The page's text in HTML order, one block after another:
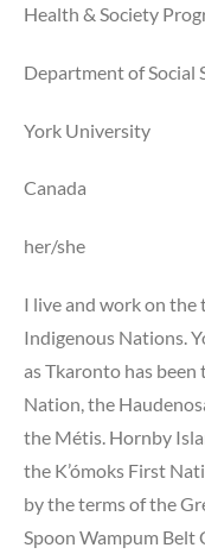
Health & Society
Department of Social
York University
Canada
her/she
I live and work on
Indigenous Nations.
as Tkaronto has
Nation, the
the Métis. Hornby
the K’ómoks First
by the terms of the
Spoon Wampum Belt